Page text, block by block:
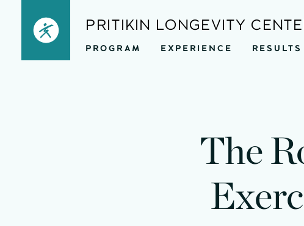
PRITIKIN LONGEVITY
PROGRAM EXPERIENCE RESULTS
The